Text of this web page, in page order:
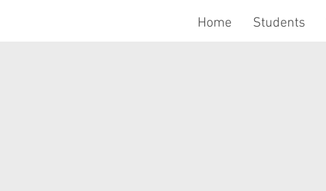
Home Students